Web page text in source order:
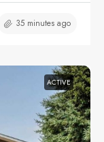
35 minutes ago
ACTIVE